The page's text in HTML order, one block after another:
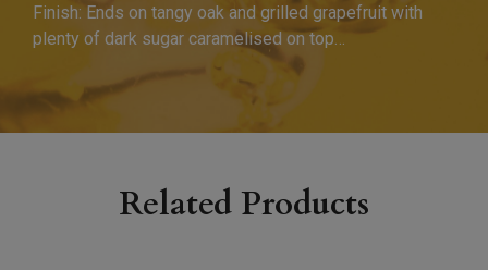
Finish: Ends on tangy oak and grilled grapefruit with
plenty of dark sugar caramelised on top…
Related Products